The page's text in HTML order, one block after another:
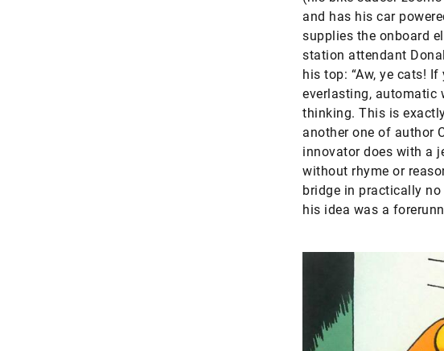
and has his car
supplies the onboard
station attendant
his top: “Aw, ye cats!
everlasting, automatic
thinking. This is
another one of author
innovator does with a
without rhyme or
bridge in practically
his idea was a